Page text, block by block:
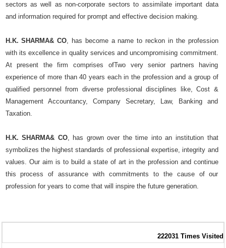
sectors as well as non-corporate sectors to assimilate important data
and information required for prompt and effective decision making.
H.K. SHARMA& CO, has become a name to reckon in the profession
with its excellence in quality services and uncompromising commitment.
At present the firm comprises ofTwo very senior partners having
experience of more than 40 years each in the profession and a group of
qualified personnel from diverse professional disciplines like, Cost &
Management Accountancy, Company Secretary, Law, Banking and
Taxation.
H.K. SHARMA& CO, has grown over the time into an institution that
symbolizes the highest standards of professional expertise, integrity and
values. Our aim is to build a state of art in the profession and continue
this process of assurance with commitments to the cause of our
profession for years to come that will inspire the future generation.
222031 Times Visited